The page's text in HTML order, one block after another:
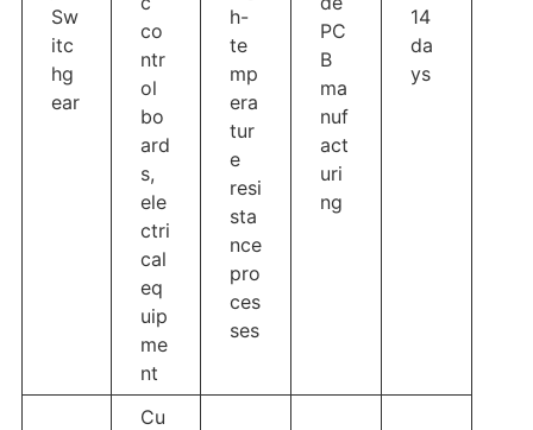
Sw
itc
hg
ear
co
ntr
ol
bo
ard
s,
ele
ctri
cal
eq
uip
me
nt
h-
te
mp
era
tur
e
resi
sta
nce
pro
ces
ses
PC
B
ma
nuf
act
uri
ng
14
da
ys
Cu